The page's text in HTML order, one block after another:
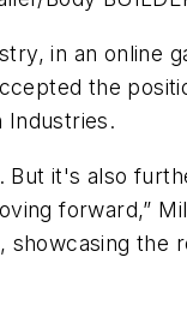
in an online
the
Industries.
it's also
forward,”
the